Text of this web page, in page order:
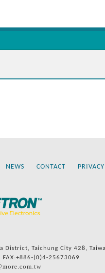
NEWS CONTACT
District, Taichung City 428,
FAX:+886-(0)4-25673069